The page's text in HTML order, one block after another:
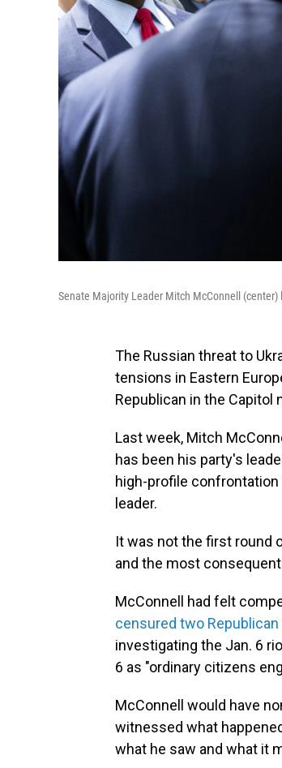
Senate Majority Leader Mitch McConnell
The Russian threat to
tensions in Eastern
Republican in the
Last week, Mitch
has been his party's
high-profile
leader.
It was not the first round
and the most
McConnell had felt
censured two
investigating the Jan. 6
6 as "ordinary citizens
McConnell would have
witnessed what
what he saw and what it